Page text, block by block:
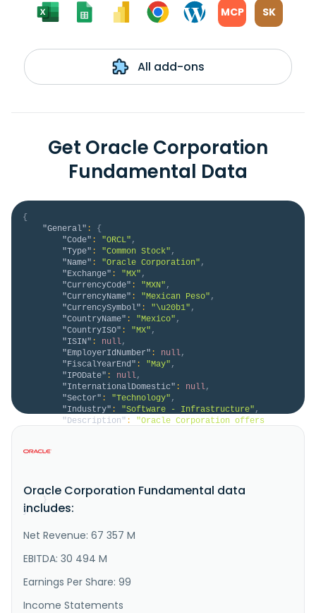
MCP SK
All add-ons
Get Oracle Corporation
Fundamental Data
{
"General" :
{
"Code" : "ORCL" ,
"Type" : "Common Stock" ,
"Name" : "Oracle Corporation" ,
"Exchange" : "MX" ,
"CurrencyCode" : "MXN" ,
"CurrencyName" : "Mexican Peso" ,
"CurrencySymbol" : "\u20b1" ,
"CountryName" : "Mexico" ,
"CountryISO" : "MX" ,
"ISIN" : null,
"EmployerIdNumber" : null,
"FiscalYearEnd" : "May" ,
"IPODate" : null,
"InternationalDomestic" : null,
"Sector" : "Technology" ,
"Industry" : "Software - Infrastructure" ,
"Description" :
"Oracle Corporation offers
worldwide. Its Oracle cloud software as a service
enterprise resource planning ERP, Oracle Fus..."
}
}
Oracle Corporation Fundamental data
includes:
Net Revenue: 67 357 M
EBITDA: 30 494 M
Earnings Per Share: 99
Income Statements